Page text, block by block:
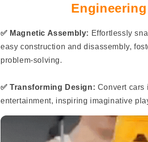
✅ Magnetic Assembly: Effortlessly
easy construction and disassembly,
problem-solving.
✅ Transforming Design: Convert cars
entertainment, inspiring imaginative